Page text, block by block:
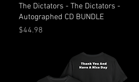
Quick View
The Dictators - The Dictators -
Autographed CD BUNDLE
Price
$44.98